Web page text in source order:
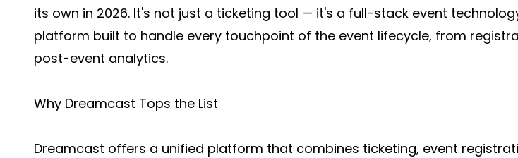
its own in 2026. It's not just a ticketing tool — it's a full-stack event
platform built to handle every touchpoint of the event lifecycle, from
post-event analytics.
Why Dreamcast Tops the List
Dreamcast offers a unified platform that combines ticketing, event